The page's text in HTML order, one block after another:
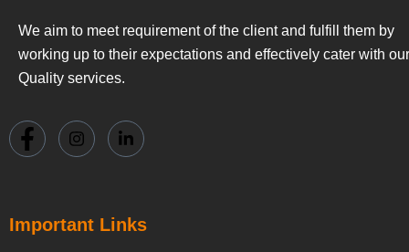
We aim to meet requirement of the client and fulfill them by
working up to their expectations and effectively cater with our
Quality services.
Important Links